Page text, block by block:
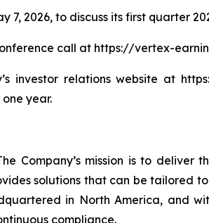
7, 2026, to discuss its first quarter
call at https://vertex-
relations website at
year.
Company’s mission is to deliver
solutions that can be tailored
in North America, and
compliance.